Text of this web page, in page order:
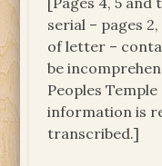
serial – pages
of letter –
be
Peoples
information is
transcribed.]